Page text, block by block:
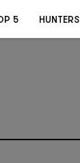
5 HUNTERS